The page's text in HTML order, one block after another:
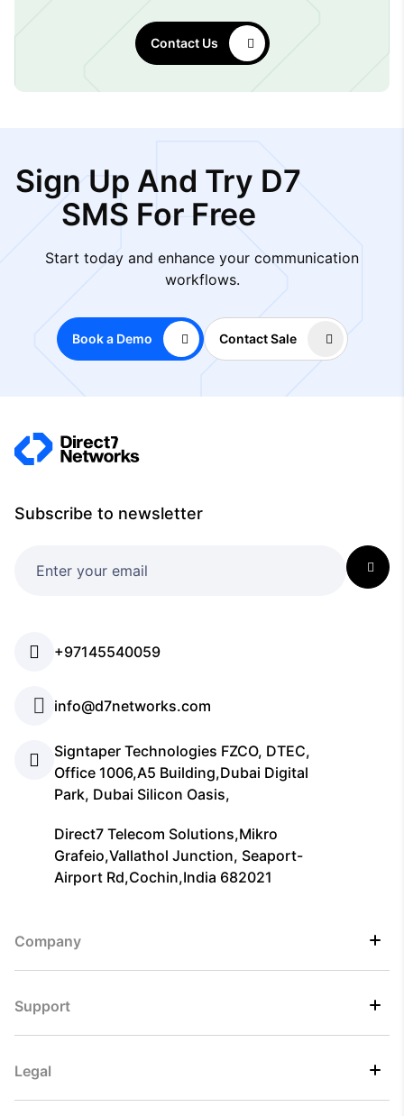
Contact Us
Sign Up And Try D7
SMS For Free
Start today and enhance your communication
workflows.
Book a Demo Contact Sale
Subscribe to newsletter
+97145540059
info@d7networks.com
Signtaper Technologies FZCO, DTEC,
Office 1006,A5 Building,Dubai Digital
Park, Dubai Silicon Oasis,
Direct7 Telecom Solutions,Mikro
Grafeio,Vallathol Junction, Seaport-
Airport Rd,Cochin,India 682021
Company
Support
Legal